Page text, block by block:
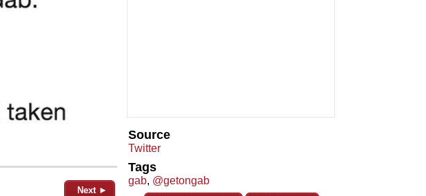
Next ►
Source
Twitter
Tags
gab, @getongab